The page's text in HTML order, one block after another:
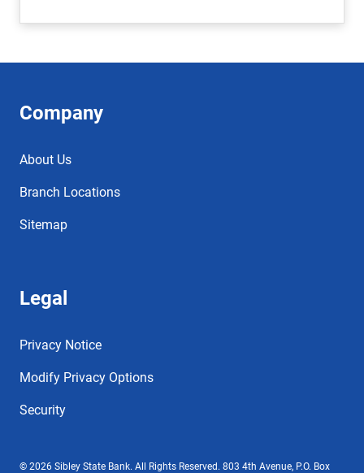
Company
About Us
Branch Locations
Sitemap
Legal
Privacy Notice
Modify Privacy Options
Security
© 2026 Sibley State Bank. All Rights Reserved. 803 4th Avenue, P.O. Box